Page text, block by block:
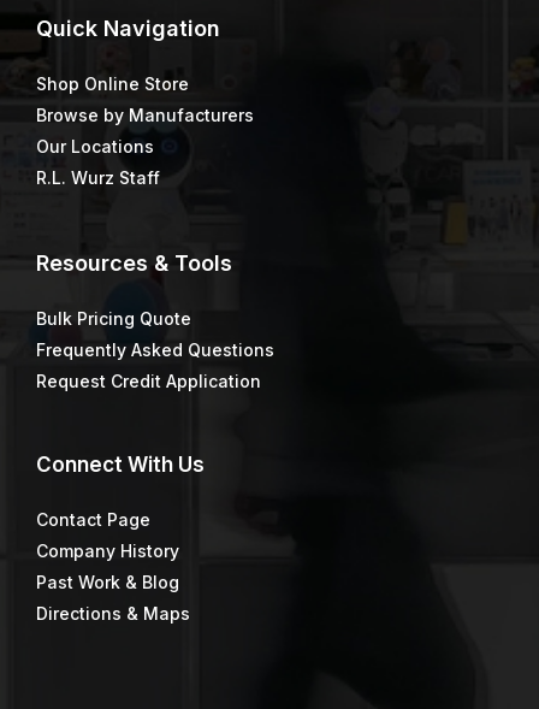
Quick Navigation
Shop Online Store
Browse by Manufacturers
Our Locations
R.L. Wurz Staff
Resources & Tools
Bulk Pricing Quote
Frequently Asked Questions
Request Credit Application
Connect With Us
Contact Page
Company History
Past Work & Blog
Directions & Maps